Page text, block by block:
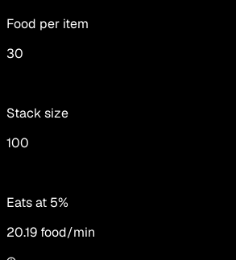
Food per item
30
Stack size
100
Eats at 5%
20.19 food/min